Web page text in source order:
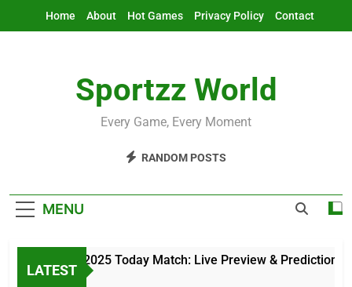
Home About Hot Games Privacy Policy Contact
Sportzz World
Every Game, Every Moment
RANDOM POSTS
MENU
LATEST
Asia Cup 2025 Today Match: Live Preview & Predictions
6 Hours Ago